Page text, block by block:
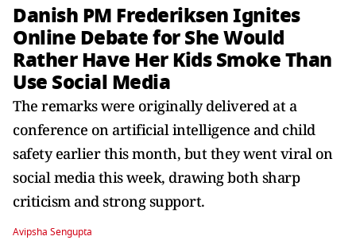
Danish PM Frederiksen Ignites
Online Debate for She Would
Rather Have Her Kids Smoke Than
Use Social Media
The remarks were originally delivered at a
conference on artificial intelligence and child
safety earlier this month, but they went viral on
social media this week, drawing both sharp
criticism and strong support.
Avipsha Sengupta